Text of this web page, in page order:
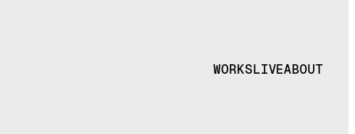
WORKSLIVEABOUT